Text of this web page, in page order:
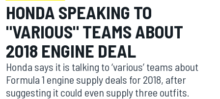
HONDA SPEAKING TO
"VARIOUS" TEAMS ABOUT
2018 ENGINE DEAL
Honda says it is talking to ‘various’ teams about
Formula 1 engine supply deals for 2018, after
suggesting it could even supply three outfits.